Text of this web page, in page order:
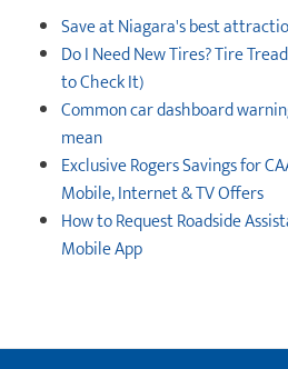
Save at Niagara's best
Do I Need New Tires? Tire
to Check It)
Common car dashboard
mean
Exclusive Rogers Savings for
Mobile, Internet & TV Offers
How to Request Roadside
Mobile App